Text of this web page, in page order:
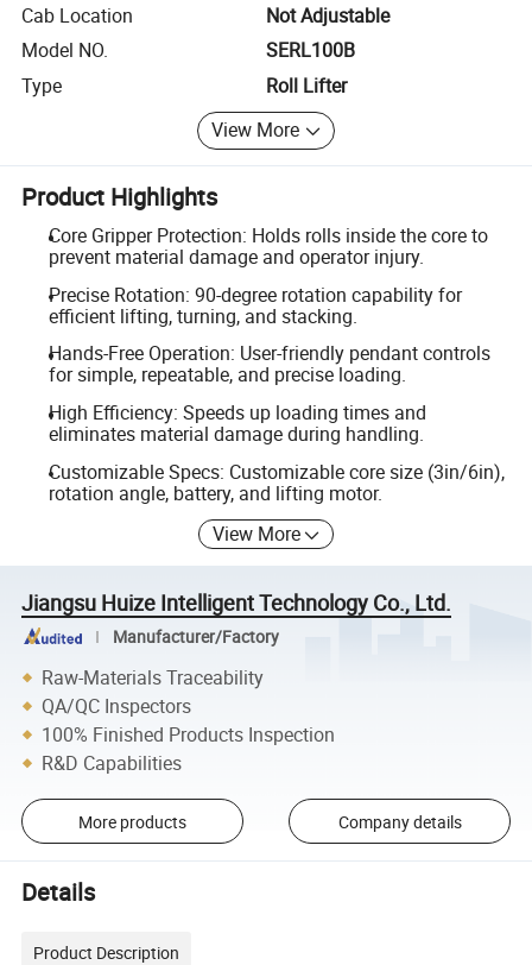
Cab Location
Not Adjustable
Model NO.
SERL100B
Type
Roll Lifter
View More
Product Highlights
Core Gripper Protection: Holds rolls inside the core to
prevent material damage and operator injury.
Precise Rotation: 90-degree rotation capability for
efficient lifting, turning, and stacking.
Hands-Free Operation: User-friendly pendant controls
for simple, repeatable, and precise loading.
High Efficiency: Speeds up loading times and
eliminates material damage during handling.
Customizable Specs: Customizable core size (3in/6in),
rotation angle, battery, and lifting motor.
View More
Jiangsu Huize Intelligent Technology Co., Ltd.
Manufacturer/Factory
Raw-Materials Traceability
QA/QC Inspectors
100% Finished Products Inspection
R&D Capabilities
More products Company details
Details
Product Description